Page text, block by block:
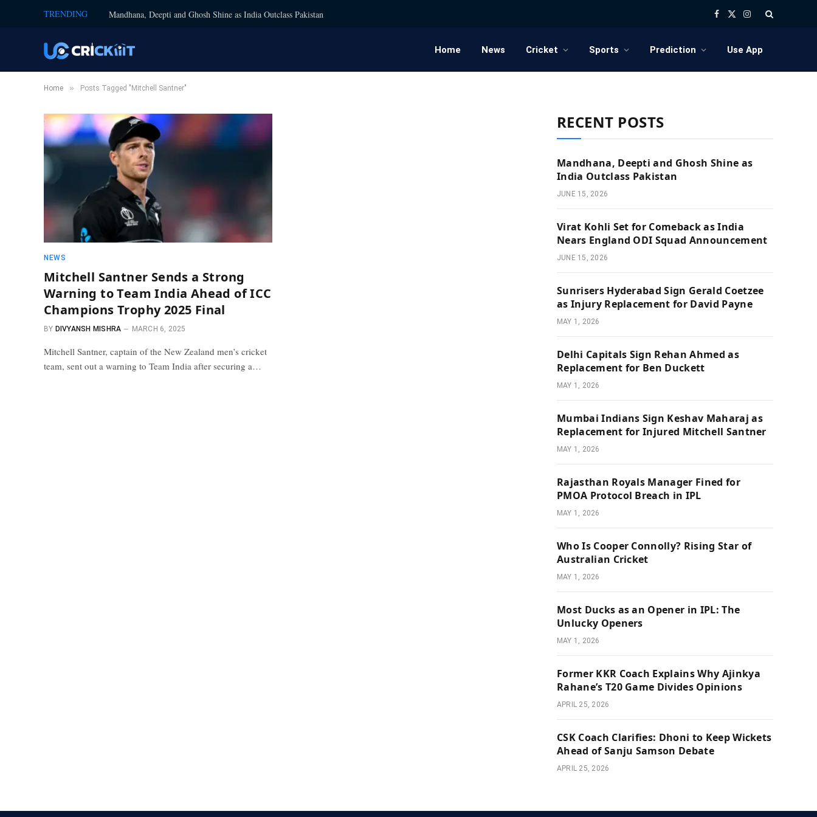
TRENDING Mandhana, Deepti and Ghosh Shine as India Outclass Pakistan Facebook
X
Instagram
Home News Cricket Sports Prediction Use App
Home » Posts Tagged "Mitchell Santner"
NEWS
Mitchell Santner Sends a Strong
Warning to Team India Ahead of ICC
Champions Trophy 2025 Final
BY DIVYANSH MISHRA MARCH 6, 2025
Mitchell Santner, captain of the New Zealand men’s cricket
team, sent out a warning to Team India after securing a…
RECENT POSTS
Mandhana, Deepti and Ghosh Shine as
India Outclass Pakistan
JUNE 15, 2026
Virat Kohli Set for Comeback as India
Nears England ODI Squad Announcement
JUNE 15, 2026
Sunrisers Hyderabad Sign Gerald Coetzee
as Injury Replacement for David Payne
MAY 1, 2026
Delhi Capitals Sign Rehan Ahmed as
Replacement for Ben Duckett
MAY 1, 2026
Mumbai Indians Sign Keshav Maharaj as
Replacement for Injured Mitchell Santner
MAY 1, 2026
Rajasthan Royals Manager Fined for
PMOA Protocol Breach in IPL
MAY 1, 2026
Who Is Cooper Connolly? Rising Star of
Australian Cricket
MAY 1, 2026
Most Ducks as an Opener in IPL: The
Unlucky Openers
MAY 1, 2026
Former KKR Coach Explains Why Ajinkya
Rahane’s T20 Game Divides Opinions
APRIL 25, 2026
CSK Coach Clarifies: Dhoni to Keep Wickets
Ahead of Sanju Samson Debate
APRIL 25, 2026